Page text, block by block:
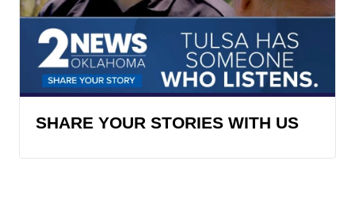
SHARE YOUR STORIES WITH US